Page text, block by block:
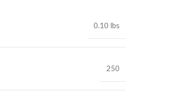
0.10 lbs
250